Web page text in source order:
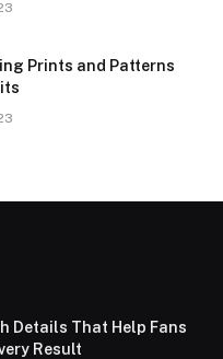
Prints and Patterns
Details That Help Fans
Result